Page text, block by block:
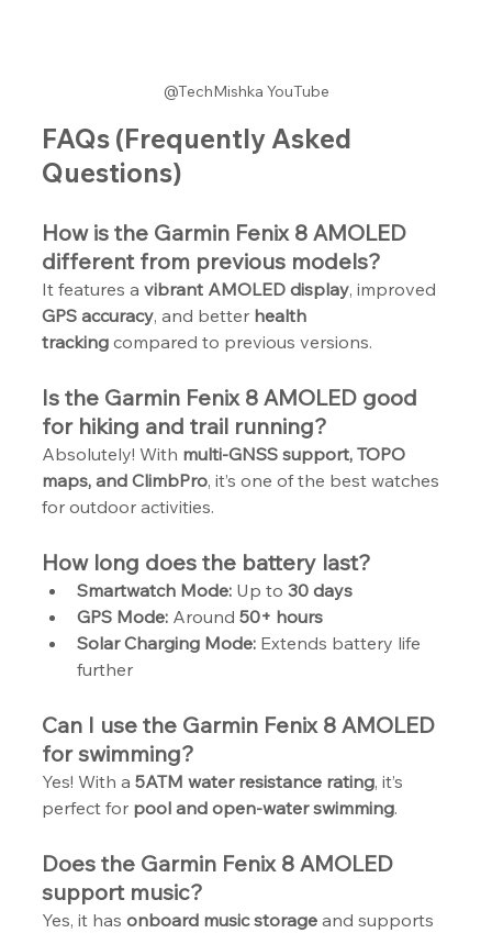
@TechMishka YouTube
FAQs (Frequently Asked
Questions)
How is the Garmin Fenix 8 AMOLED
different from previous models?
It features a vibrant AMOLED display, improved
GPS accuracy, and better health
tracking compared to previous versions.
Is the Garmin Fenix 8 AMOLED good
for hiking and trail running?
Absolutely! With multi-GNSS support, TOPO
maps, and ClimbPro, it’s one of the best watches
for outdoor activities.
How long does the battery last?
Smartwatch Mode: Up to 30 days
GPS Mode: Around 50+ hours
Solar Charging Mode: Extends battery life
further
Can I use the Garmin Fenix 8 AMOLED
for swimming?
Yes! With a 5ATM water resistance rating, it’s
perfect for pool and open-water swimming.
Does the Garmin Fenix 8 AMOLED
support music?
Yes, it has onboard music storage and supports